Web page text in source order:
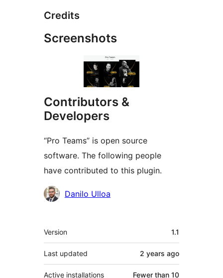
Credits
Screenshots
Contributors &
Developers
“Pro Teams” is open source
software. The following people
have contributed to this plugin.
ContributorsDanilo Ulloa
Meta
Version 1.1
Last updated 2 years ago
Active installations Fewer than 10